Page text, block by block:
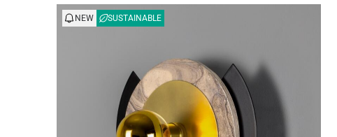
NEW SUSTAINABLE